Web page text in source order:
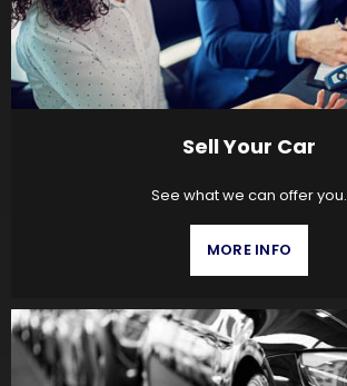
Sell Your Car
See what we can offer you.
MORE INFO